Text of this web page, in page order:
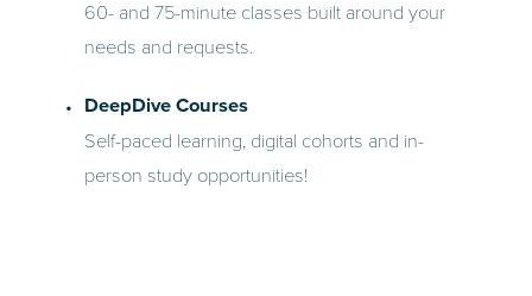
60- and 75-minute classes built around your
needs and requests.
DeepDive Courses
Self-paced learning, digital cohorts and in-
person study opportunities!